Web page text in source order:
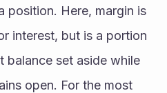
position. Here, margin is
interest, but is a portion
balance set aside while
open. For the most